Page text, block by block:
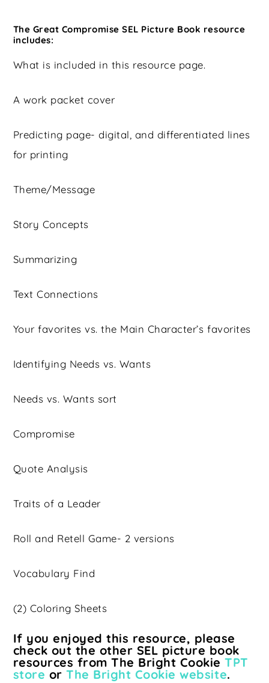
The Great Compromise SEL Picture Book resource
includes:
What is included in this resource page.
A work packet cover
Predicting page- digital, and differentiated lines
for printing
Theme/Message
Story Concepts
Summarizing
Text Connections
Your favorites vs. the Main Character’s favorites
Identifying Needs vs. Wants
Needs vs. Wants sort
Compromise
Quote Analysis
Traits of a Leader
Roll and Retell Game- 2 versions
Vocabulary Find
(2) Coloring Sheets
If you enjoyed this resource, please
check out the other SEL picture book
resources from The Bright CookieTPT
store orThe Bright Cookie website.